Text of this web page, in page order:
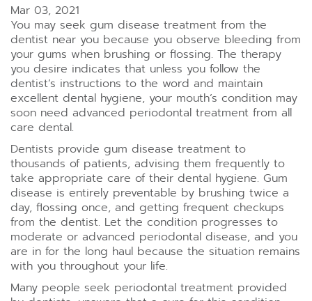
Mar 03, 2021
You may seek gum disease treatment from the
dentist near you because you observe bleeding from
your gums when brushing or flossing. The therapy
you desire indicates that unless you follow the
dentist’s instructions to the word and maintain
excellent dental hygiene, your mouth’s condition may
soon need advanced periodontal treatment from all
care dental.
Dentists provide gum disease treatment to
thousands of patients, advising them frequently to
take appropriate care of their dental hygiene. Gum
disease is entirely preventable by brushing twice a
day, flossing once, and getting frequent checkups
from the dentist. Let the condition progresses to
moderate or advanced periodontal disease, and you
are in for the long haul because the situation remains
with you throughout your life.
Many people seek periodontal treatment provided